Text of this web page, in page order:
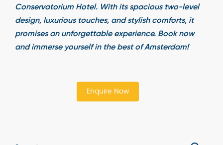
Conservatorium Hotel. With its spacious two-level
design, luxurious touches, and stylish comforts, it
promises an unforgettable experience. Book now
and immerse yourself in the best of Amsterdam!
Enquire Now